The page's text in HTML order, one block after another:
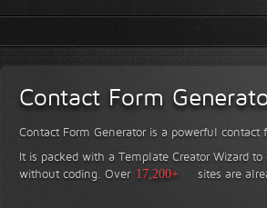
Contact Form
Contact Form Generator is a powerful contact
It is packed with a Template Creator Wizard
without coding. Over 17,200+ sites are